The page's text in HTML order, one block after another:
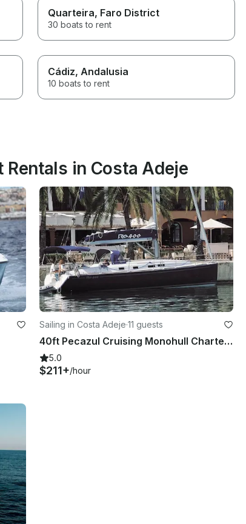
Quarteira, Faro District
30 boats to rent
Cádiz, Andalusia
10 boats to rent
in Costa Adeje
Sailing in Costa Adeje·11 guests
40ft Pecazul Cruising Monohull Charter in Costa AdejeAdeje (Tenerife), Spain
5.0
$211+/hour